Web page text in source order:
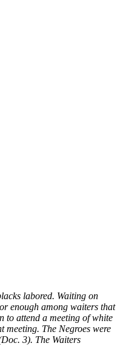
labored. Waiting on
enough among waiters that
to attend a meeting of white
The Negroes were
3). The Waiters